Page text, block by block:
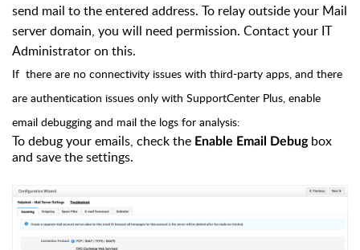
send mail to the entered address. To relay outside your Mail
server domain, you will need permission. Contact your IT
Administrator on this.
If there are no connectivity issues with third-party apps, and there
are authentication issues only with SupportCenter Plus, enable
email debugging and mail the logs for analysis:
To debug your emails, check the Enable Email Debug box
and save the settings.